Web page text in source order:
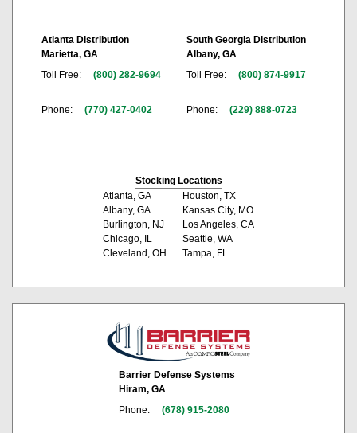
Atlanta Distribution
Marietta, GA
Toll Free:
(800) 282-9694
Phone: (770) 427-0402
South Georgia Distribution
Albany, GA
Toll Free:
(800) 874-9917
Phone: (229) 888-0723
Stocking Locations
Atlanta, GA
Albany, GA
Burlington, NJ
Chicago, IL
Cleveland, OH
Houston, TX
Kansas City, MO
Los Angeles, CA
Seattle, WA
Tampa, FL
Barrier Defense Systems
Hiram, GA
Phone:
(678) 915-2080